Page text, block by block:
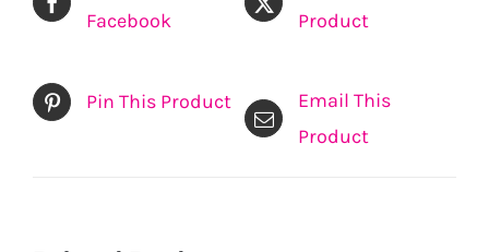
Facebook
Product
Pin This Product
Email This
Product